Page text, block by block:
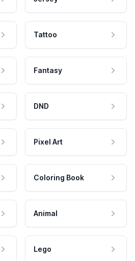
Tattoo
Fantasy
DND
Pixel Art
Coloring Book
Animal
Lego